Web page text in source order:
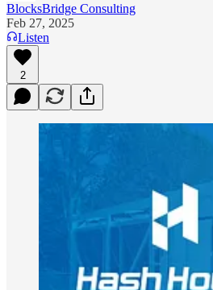
BlocksBridge Consulting
Feb 27, 2025
Listen
2